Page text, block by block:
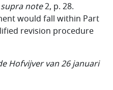
supra note2, p. 28.
would fall within Part
revision procedure
Hofvijver van 26 januari